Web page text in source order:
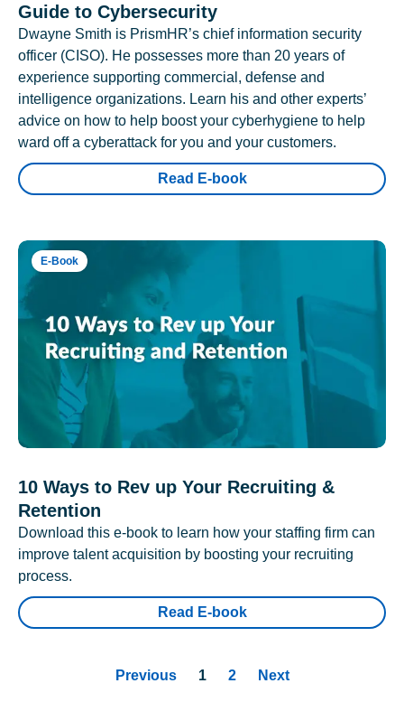
Guide to Cybersecurity
Dwayne Smith is PrismHR’s chief information security
officer (CISO). He possesses more than 20 years of
experience supporting commercial, defense and
intelligence organizations. Learn his and other experts’
advice on how to help boost your cyberhygiene to help
ward off a cyberattack for you and your customers.
Read E-book
E-Book
10 Ways to Rev up Your Recruiting &
Retention
Download this e-book to learn how your staffing firm can
improve talent acquisition by boosting your recruiting
process.
Read E-book
Previous 1 2 Next